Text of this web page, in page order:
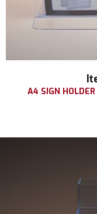
A4 SIGN